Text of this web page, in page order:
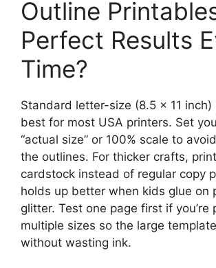
Outline
Perfect Results
Time?
Standard letter-size (8.5 × 11 inch)
best for most USA printers. Set
“actual size” or 100% scale to
the outlines. For thicker crafts,
cardstock instead of regular copy
holds up better when kids glue on
glitter. Test one page first if you’re
multiple sizes so the large
without wasting ink.